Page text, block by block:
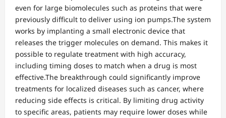
even for large biomolecules such as proteins that were
previously difficult to deliver using ion pumps.The system
works by implanting a small electronic device that
releases the trigger molecules on demand. This makes it
possible to regulate treatment with high accuracy,
including timing doses to match when a drug is most
effective.The breakthrough could significantly improve
treatments for localized diseases such as cancer, where
reducing side effects is critical. By limiting drug activity
to specific areas, patients may require lower doses while